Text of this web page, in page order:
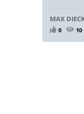
MAX
0 10